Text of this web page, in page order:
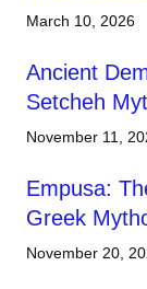
March 10, 2026
Ancient
Setcheh
November 11,
Empusa:
Greek
November 20,